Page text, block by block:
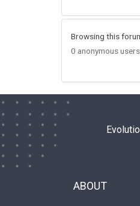
Browsing this
0 anonymous users
ABOUT